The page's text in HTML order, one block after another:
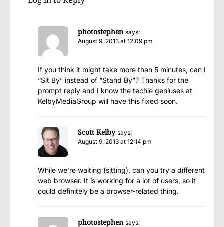
photostephen says:
August 9, 2013 at 12:09 pm
If you think it might take more than 5 minutes, can I
“Sit By” instead of “Stand By”? Thanks for the
prompt reply and I know the techie geniuses at
KelbyMediaGroup will have this fixed soon.
Scott Kelby says:
August 9, 2013 at 12:14 pm
While we’re waiting (sitting), can you try a different
web browser. It is working for a lot of users, so it
could definitely be a browser-related thing.
photostephen says: